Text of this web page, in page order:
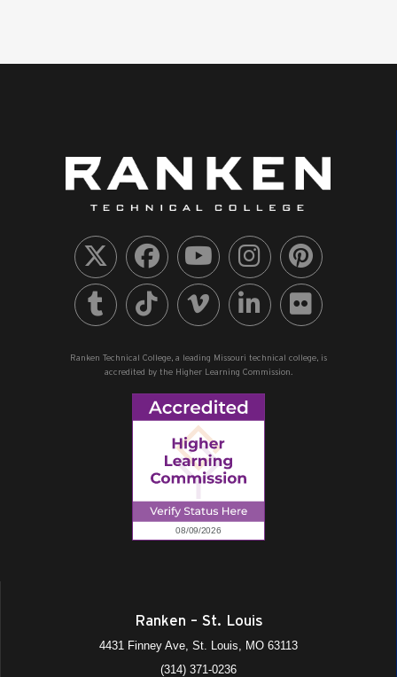
Ranken Technical College, a leading Missouri technical college, is
accredited by the Higher Learning Commission.
Ranken – St. Louis
4431 Finney Ave, St. Louis, MO 63113
(314) 371-0236